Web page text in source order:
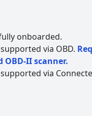
onboarded.
via OBD.
OBD-II scanner.
via